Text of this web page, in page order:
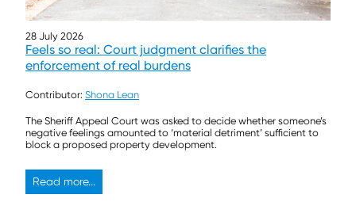
28 July 2026
Feels so real: Court judgment clarifies the
enforcement of real burdens
Contributor: Shona Lean
The Sheriff Appeal Court was asked to decide whether someone’s
negative feelings amounted to ‘material detriment’ sufficient to
block a proposed property development.
Read more...